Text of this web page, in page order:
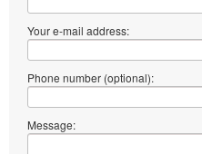
Your e-mail address:
Phone number (optional):
Message: